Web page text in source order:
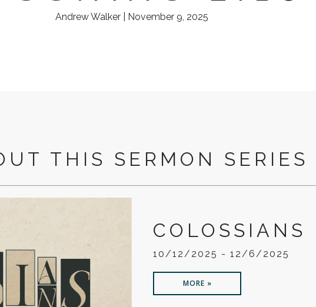
Andrew Walker | November 9, 2025
THIS SERMON SERIES
COLOSSIANS
10/12/2025 - 12/6/2025
MORE »